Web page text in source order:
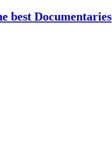
best Documentaries